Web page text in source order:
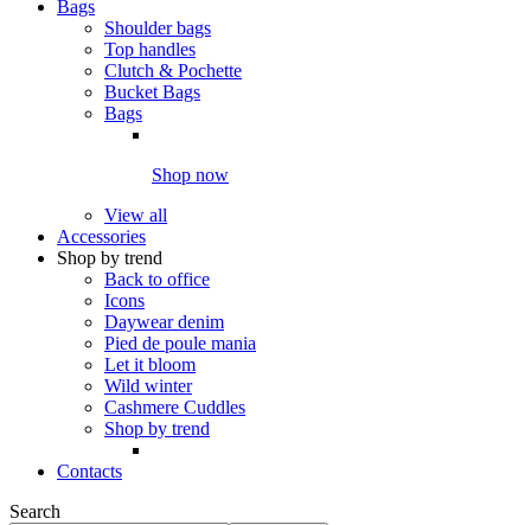
Bags
Shoulder bags
Top handles
Clutch & Pochette
Bucket Bags
Bags
Shop now
View all
Accessories
Shop by trend
Back to office
Icons
Daywear denim
Pied de poule mania
Let it bloom
Wild winter
Cashmere Cuddles
Shop by trend
Contacts
Search